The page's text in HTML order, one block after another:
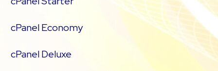
cPanel Economy
cPanel Deluxe